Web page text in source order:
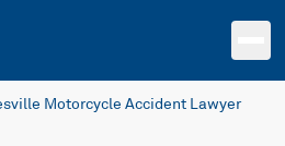
Motorcycle Accident Lawyer